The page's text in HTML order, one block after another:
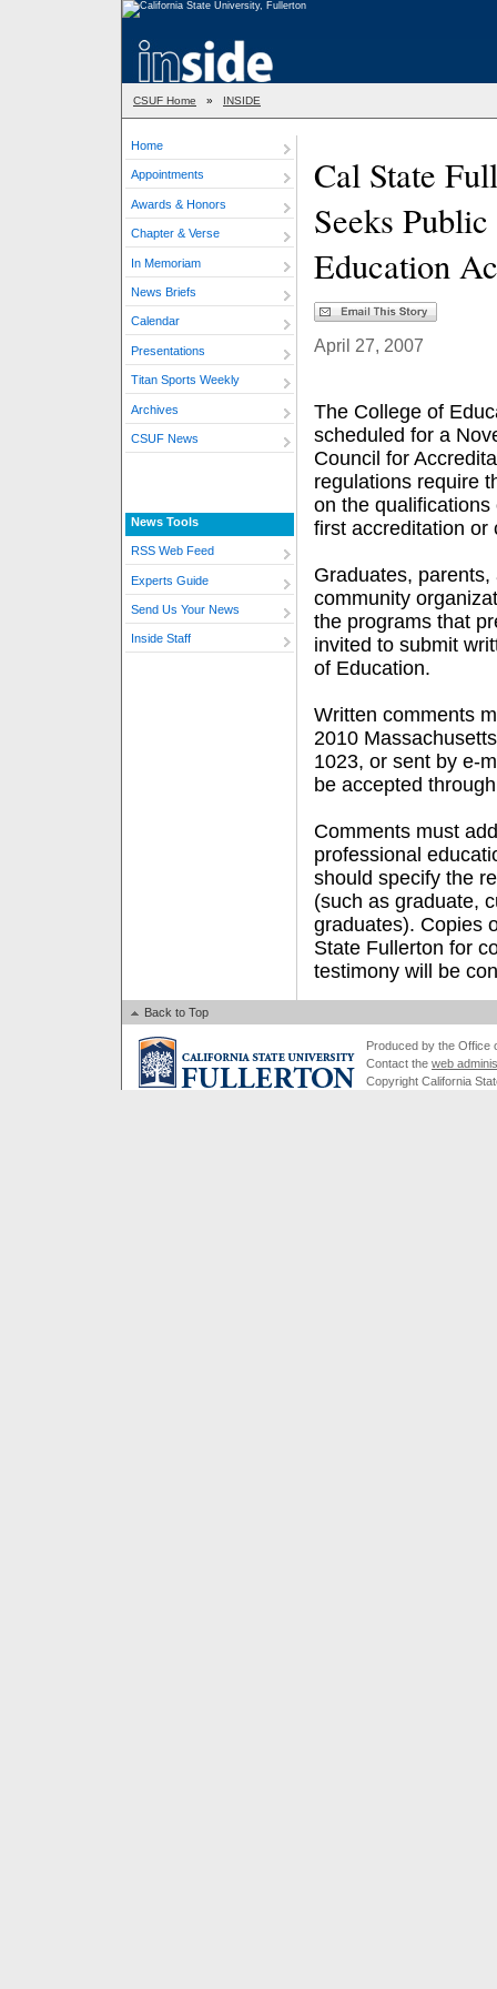
CSUF Home » INSIDE
Home
Appointments
Awards & Honors
Chapter & Verse
In Memoriam
News Briefs
Calendar
Presentations
Titan Sports Weekly
Archives
CSUF News
News Tools
RSS Web Feed
Experts Guide
Send Us Your News
Inside Staff
Cal State
Seeks
Education
April 27, 2007
The College of
scheduled for a
Council for
regulations require
on the
first accreditation
Graduates,
community
the programs that
invited to submit
of Education.
Written comments
2010
1023, or sent by e-
be accepted
Comments must
professional
should specify the
(such as graduate,
graduates). Copies
State Fullerton for
testimony will be
Back to Top
Produced by the Office
Contact the web
Copyright California